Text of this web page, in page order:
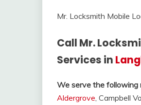
Mr. Locksmith Mobile
Call Mr.
Services in
We serve the following
Aldergrove , Campbell